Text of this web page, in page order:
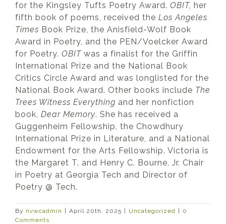
for the Kingsley Tufts Poetry Award. OBIT, her
fifth book of poems, received the Los Angeles
Times Book Prize, the Anisfield-Wolf Book
Award in Poetry, and the PEN/Voelcker Award
for Poetry. OBITwas a finalist for the Griffin
International Prize and the National Book
Critics Circle Award and was longlisted for the
National Book Award. Other books include The
Trees Witness Everything and her nonfiction
book, Dear Memory. She has received a
Guggenheim Fellowship, the Chowdhury
International Prize in Literature, and a National
Endowment for the Arts Fellowship. Victoria is
the Margaret T. and Henry C. Bourne, Jr. Chair
in Poetry at Georgia Tech and Director of
Poetry @ Tech.
By nvwcadmin April 20th, 2025 Uncategorized
0
Comments